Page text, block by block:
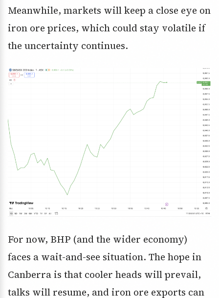
Meanwhile, markets will keep a close eye on
iron ore prices, which could stay volatile if
the uncertainty continues.
For now, BHP (and the wider economy)
faces a wait-and-see situation. The hope in
Canberra is that cooler heads will prevail,
talks will resume, and iron ore exports can